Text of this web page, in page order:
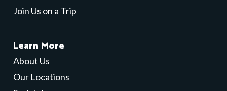
Join Us on a Trip
Learn More
About Us
Our Locations